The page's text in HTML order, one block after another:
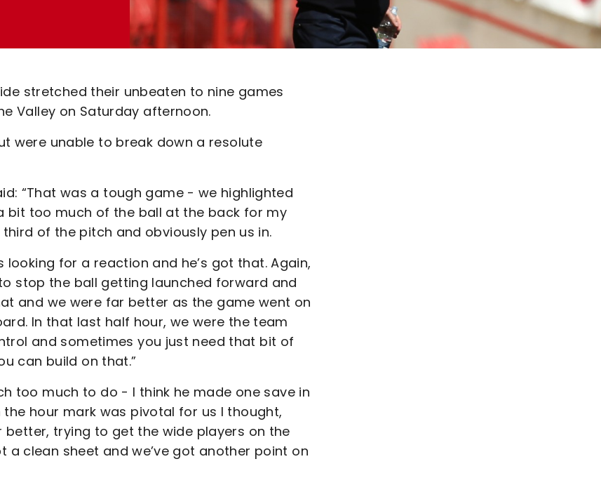
stretched their unbeaten to nine games
Valley on Saturday afternoon.
were unable to break down a resolute
“That was a tough game - we highlighted
bit too much of the ball at the back for my
of the pitch and obviously pen us in.
for a reaction and he’s got that. Again,
stop the ball getting launched forward and
and we were far better as the game went on
In that last half hour, we were the team
and sometimes you just need that bit of
can build on that.”
too much to do - I think he made one save in
hour mark was pivotal for us I thought,
trying to get the wide players on the
a clean sheet and we’ve got another point on